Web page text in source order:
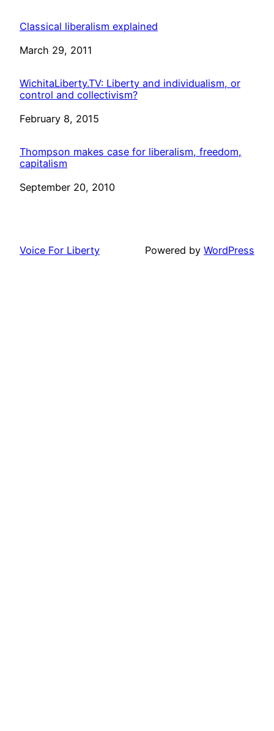
Classical liberalism explained
Date
March 29, 2011
WichitaLiberty.TV: Liberty and individualism, or
control and collectivism?
Date
February 8, 2015
Thompson makes case for liberalism, freedom,
capitalism
Date
September 20, 2010
Voice For Liberty Powered by WordPress